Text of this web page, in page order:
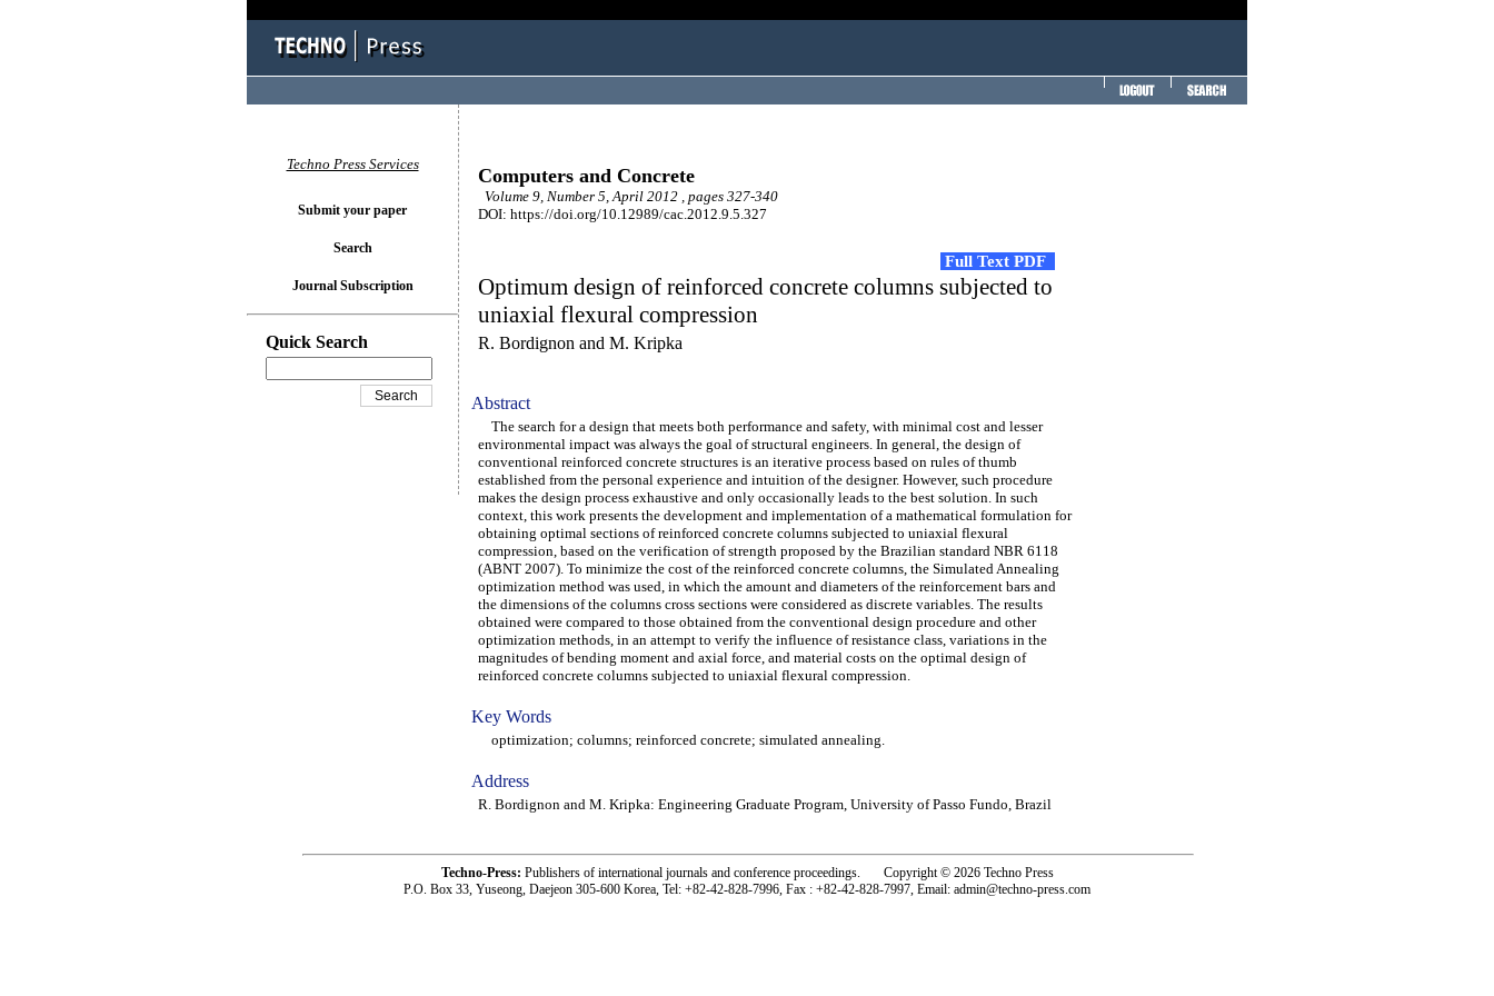
Computers and Concrete
Volume 9, Number 5, April 2012 , pages 327-340
DOI: https://doi.org/10.12989/cac.2012.9.5.327
Full Text PDF
Optimum design of reinforced concrete columns subjected to
uniaxial flexural compression
R. Bordignon and M. Kripka
Abstract
The search for a design that meets both performance and safety, with minimal cost and lesser
environmental impact was always the goal of structural engineers. In general, the design of
conventional reinforced concrete structures is an iterative process based on rules of thumb
established from the personal experience and intuition of the designer. However, such procedure
makes the design process exhaustive and only occasionally leads to the best solution. In such
context, this work presents the development and implementation of a mathematical formulation for
obtaining optimal sections of reinforced concrete columns subjected to uniaxial flexural
compression, based on the verification of strength proposed by the Brazilian standard NBR 6118
(ABNT 2007). To minimize the cost of the reinforced concrete columns, the Simulated Annealing
optimization method was used, in which the amount and diameters of the reinforcement bars and
the dimensions of the columns cross sections were considered as discrete variables. The results
obtained were compared to those obtained from the conventional design procedure and other
optimization methods, in an attempt to verify the influence of resistance class, variations in the
magnitudes of bending moment and axial force, and material costs on the optimal design of
reinforced concrete columns subjected to uniaxial flexural compression.
Key Words
optimization; columns; reinforced concrete; simulated annealing.
Address
R. Bordignon and M. Kripka: Engineering Graduate Program, University of Passo Fundo, Brazil
Techno Press Services
Submit your paper
Search
Journal Subscription
Quick Search
Techno-Press: Publishers of international journals and conference proceedings. Copyright © 2026 Techno Press
P.O. Box 33, Yuseong, Daejeon 305-600 Korea, Tel: +82-42-828-7996, Fax : +82-42-828-7997, Email: admin@techno-press.com